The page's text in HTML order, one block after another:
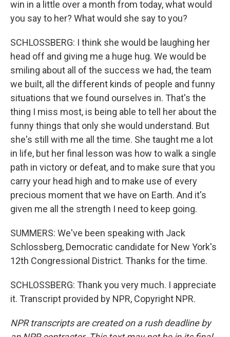
win in a little over a month from today, what would
you say to her? What would she say to you?
SCHLOSSBERG: I think she would be laughing her
head off and giving me a huge hug. We would be
smiling about all of the success we had, the team
we built, all the different kinds of people and funny
situations that we found ourselves in. That's the
thing I miss most, is being able to tell her about the
funny things that only she would understand. But
she's still with me all the time. She taught me a lot
in life, but her final lesson was how to walk a single
path in victory or defeat, and to make sure that you
carry your head high and to make use of every
precious moment that we have on Earth. And it's
given me all the strength I need to keep going.
SUMMERS: We've been speaking with Jack
Schlossberg, Democratic candidate for New York's
12th Congressional District. Thanks for the time.
SCHLOSSBERG: Thank you very much. I appreciate
it. Transcript provided by NPR, Copyright NPR.
NPR transcripts are created on a rush deadline by